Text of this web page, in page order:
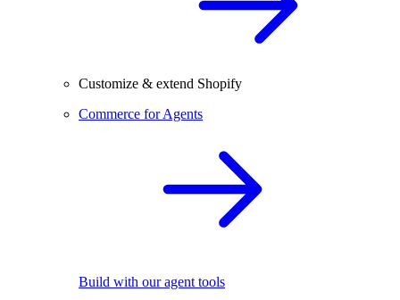
Customize & extend Shopify
Commerce for Agents
Build with our agent tools